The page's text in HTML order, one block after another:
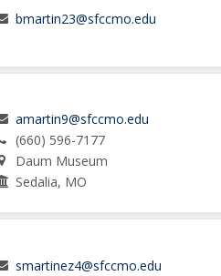
bmartin23@sfccmo.edu
amartin9@sfccmo.edu
(660) 596-7177
Daum Museum
Sedalia, MO
smartinez4@sfccmo.edu